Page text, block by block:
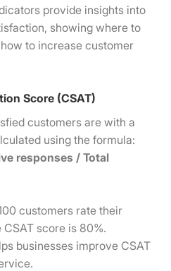
provide insights into
showing where to
to increase customer
Score (CSAT)
customers are with a
using the formula:
responses / Total
customers rate their
score is 80%.
businesses improve CSAT